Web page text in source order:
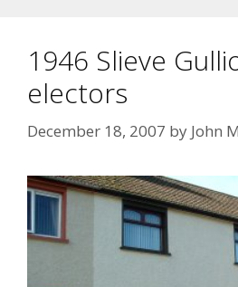
1946 Slieve
electors
December 18, 2007 by John